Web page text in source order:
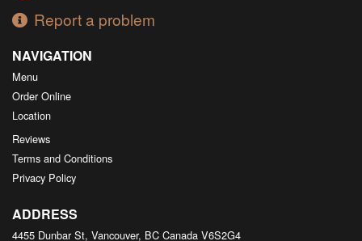
Report a problem
NAVIGATION
Menu
Order Online
Location
Reviews
Terms and Conditions
Privacy Policy
ADDRESS
4455 Dunbar St, Vancouver, BC Canada V6S2G4